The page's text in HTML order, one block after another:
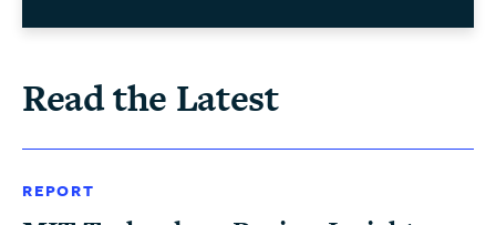
Read the Latest
REPORT